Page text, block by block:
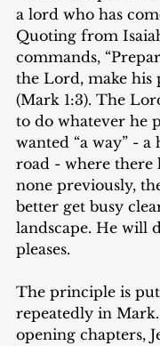
a lord who has
Quoting from
commands,
the Lord, make his
(Mark 1:3). ‌The Lord was coming
to do whatever he
wanted “a way” -
road - where there
none previously,
better get busy
landscape. He will
pleases.
The principle is
repeatedly in
opening chapters,